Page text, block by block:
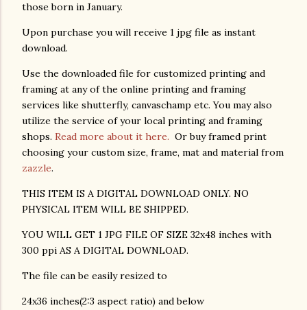
those born in January.
Upon purchase you will receive 1 jpg file as instant
download.
Use the downloaded file for customized printing and
framing at any of the online printing and framing
services like shutterfly, canvaschamp etc. You may also
utilize the service of your local printing and framing
shops. Read more about it here. Or buy framed print
choosing your custom size, frame, mat and material from
zazzle.
THIS ITEM IS A DIGITAL DOWNLOAD ONLY. NO
PHYSICAL ITEM WILL BE SHIPPED.
YOU WILL GET 1 JPG FILE OF SIZE 32x48 inches with
300 ppi AS A DIGITAL DOWNLOAD.
The file can be easily resized to
24x36 inches(2:3 aspect ratio) and below